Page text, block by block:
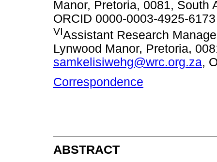
Manor, Pretoria, 0081, South
ORCID 0000-0003-4925-6173
VIAssistant Research
Lynwood Manor, Pretoria,
samkelisiwehg@wrc.org.za,
Correspondence
ABSTRACT